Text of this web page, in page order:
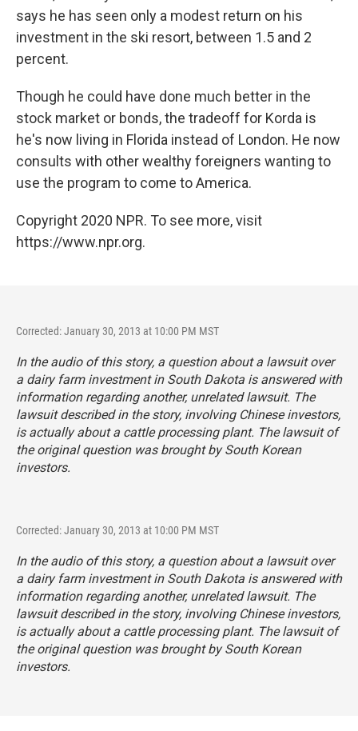
says he has seen only a modest return on his
investment in the ski resort, between 1.5 and 2
percent.
Though he could have done much better in the
stock market or bonds, the tradeoff for Korda is
he's now living in Florida instead of London. He now
consults with other wealthy foreigners wanting to
use the program to come to America.
Copyright 2020 NPR. To see more, visit
https://www.npr.org.
Corrected: January 30, 2013 at 10:00 PM MST
In the audio of this story, a question about a lawsuit over
a dairy farm investment in South Dakota is answered with
information regarding another, unrelated lawsuit. The
lawsuit described in the story, involving Chinese investors,
is actually about a cattle processing plant. The lawsuit of
the original question was brought by South Korean
investors.
Corrected: January 30, 2013 at 10:00 PM MST
In the audio of this story, a question about a lawsuit over
a dairy farm investment in South Dakota is answered with
information regarding another, unrelated lawsuit. The
lawsuit described in the story, involving Chinese investors,
is actually about a cattle processing plant. The lawsuit of
the original question was brought by South Korean
investors.